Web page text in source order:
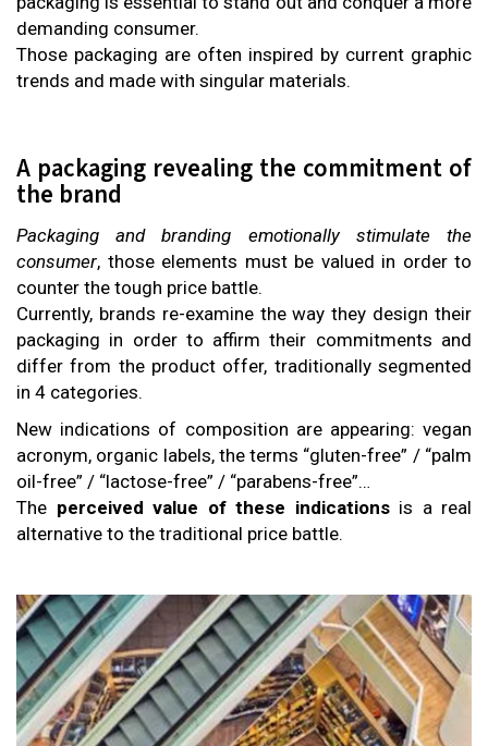
demanding consumer.
Those packaging are often inspired by current graphic
trends and made with singular materials.
A packaging revealing the commitment of
the brand
Packaging and branding emotionally stimulate the
consumer, those elements must be valued in order to
counter the tough price battle.
Currently, brands re-examine the way they design their
packaging in order to affirm their commitments and
differ from the product offer, traditionally segmented
in 4 categories.
New indications of composition are appearing: vegan
acronym, organic labels, the terms “gluten-free” / “palm
oil-free” / “lactose-free” / “parabens-free”…
The perceived value of these indicationsis a real
alternative to the traditional price battle.